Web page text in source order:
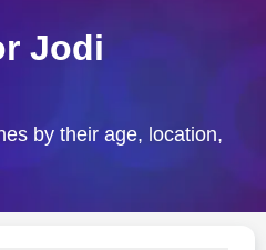
Jodi
by their age, location,